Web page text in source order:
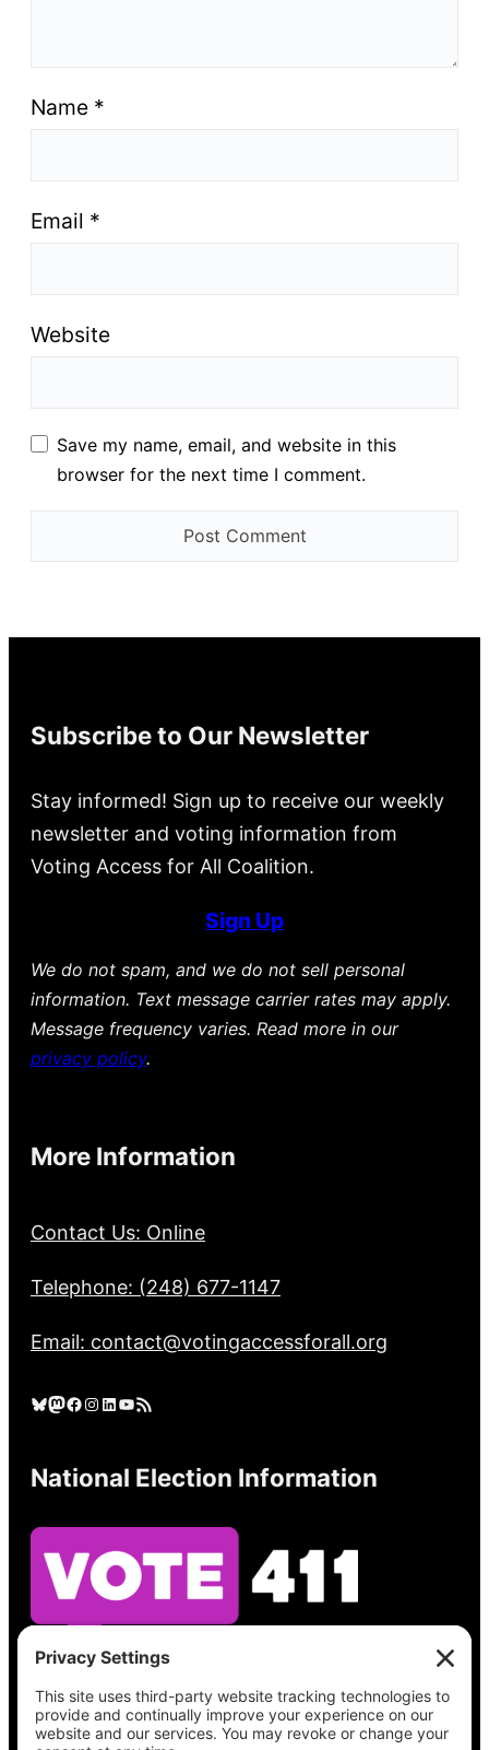
Name *
Email *
Website
Save my name, email, and website in this
browser for the next time I comment.
Subscribe to Our Newsletter
Stay informed! Sign up to receive our weekly
newsletter and voting information from
Voting Access for All Coalition.
Sign Up
We do not spam, and we do not sell personal
information. Text message carrier rates may apply.
Message frequency varies. Read more in our
privacy policy.
More Information
Contact Us: Online
Telephone: (248) 677-1147
Email: contact@votingaccessforall.org
Bluesky Mastodon Facebook Instagram LinkedIn YouTube RSS Feed
National Election Information
See what’s on your ballot, find your polling
place, check your registration status, and get